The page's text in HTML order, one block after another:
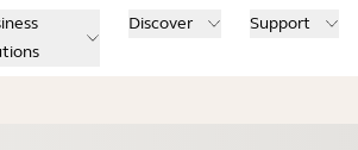
Discover Support